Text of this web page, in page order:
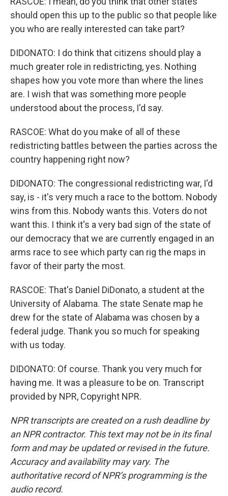
should open this up to the public so that people like
you who are really interested can take part?
DIDONATO: I do think that citizens should play a
much greater role in redistricting, yes. Nothing
shapes how you vote more than where the lines
are. I wish that was something more people
understood about the process, I'd say.
RASCOE: What do you make of all of these
redistricting battles between the parties across the
country happening right now?
DIDONATO: The congressional redistricting war, I'd
say, is - it's very much a race to the bottom. Nobody
wins from this. Nobody wants this. Voters do not
want this. I think it's a very bad sign of the state of
our democracy that we are currently engaged in an
arms race to see which party can rig the maps in
favor of their party the most.
RASCOE: That's Daniel DiDonato, a student at the
University of Alabama. The state Senate map he
drew for the state of Alabama was chosen by a
federal judge. Thank you so much for speaking
with us today.
DIDONATO: Of course. Thank you very much for
having me. It was a pleasure to be on. Transcript
provided by NPR, Copyright NPR.
NPR transcripts are created on a rush deadline by
an NPR contractor. This text may not be in its final
form and may be updated or revised in the future.
Accuracy and availability may vary. The
authoritative record of NPR’s programming is the
audio record.